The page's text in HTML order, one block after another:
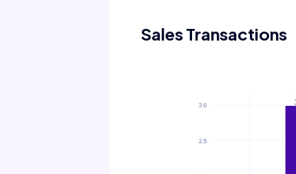
Sales Transactions